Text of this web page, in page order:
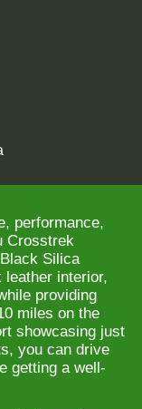
performance,
Crosstrek
Silica
leather interior,
providing
miles on the
showcasing just
you can drive
getting a well-